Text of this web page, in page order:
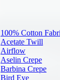
100% Cotton
Acetate Twill
Airflow
Aselin Crepe
Barbina Crepe
Bird Eye